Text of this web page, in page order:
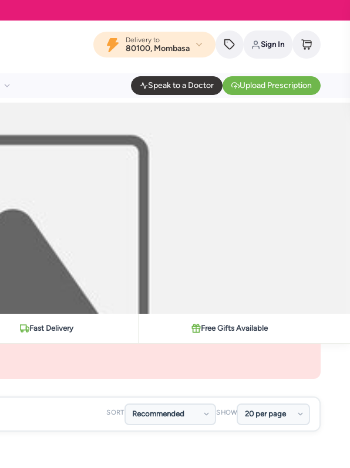
Delivery to
80100, Mombasa Sign In
Speak to a Doctor Upload Prescription
Fast Delivery Free Gifts Available
SORT SHOW